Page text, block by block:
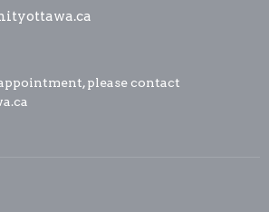
please contact